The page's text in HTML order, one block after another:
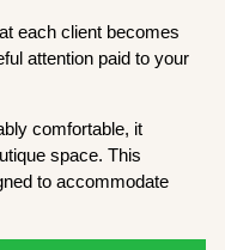
each client becomes
attention paid to your
comfortable, it
space. This
to accommodate